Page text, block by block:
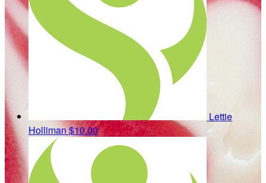
Lettie
Holliman$10.00